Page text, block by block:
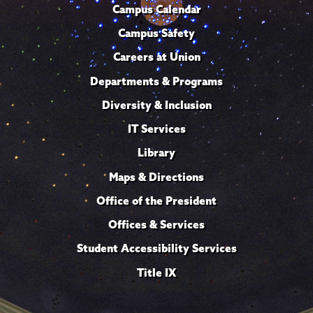
Campus Calendar
Campus Safety
Careers at Union
Departments & Programs
Diversity & Inclusion
IT Services
Library
Maps & Directions
Office of the President
Offices & Services
Student Accessibility Services
Title IX